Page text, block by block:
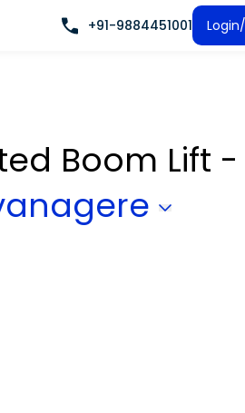
+91-9884451001
Boom Lift -